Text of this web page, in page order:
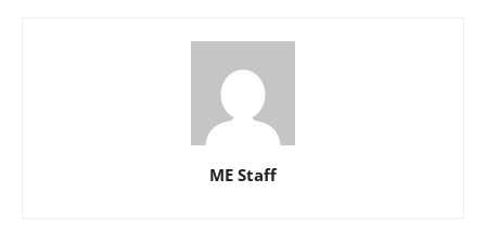
ME Staff